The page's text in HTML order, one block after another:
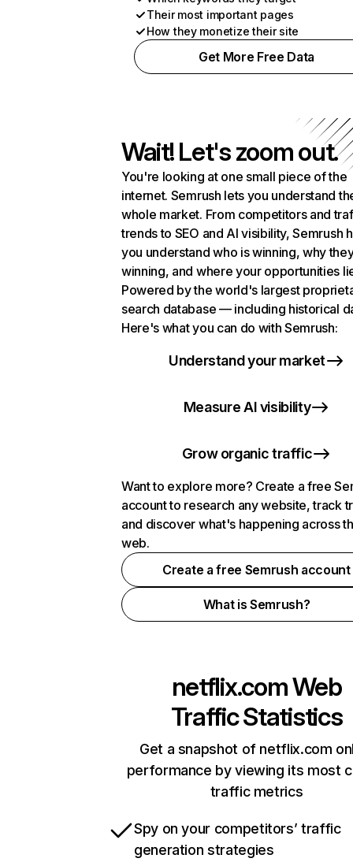
Their most important pages
How they monetize their site
Get More Free Data
Wait! Let's zoom out.
You're looking at one small piece of the
internet. Semrush lets you understand
whole market. From competitors and
trends to SEO and AI visibility, Semrush
you understand who is winning, why
winning, and where your opportunities
Powered by the world's largest
search database — including historical
Here's what you can do with Semrush:
Understand your market
Measure AI visibility
Grow organic traffic
Want to explore more? Create a free
account to research any website, track
and discover what's happening across
web.
Create a free Semrush account
What is Semrush?
netflix.comWeb
Traffic Statistics
Get a snapshot of netflix.com
performance by viewing its most
traffic metrics
Spy on your competitors’ traffic
generation strategies